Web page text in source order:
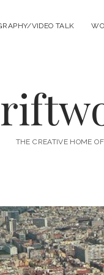
VIDEO TALK
THE CREATIVE HOME